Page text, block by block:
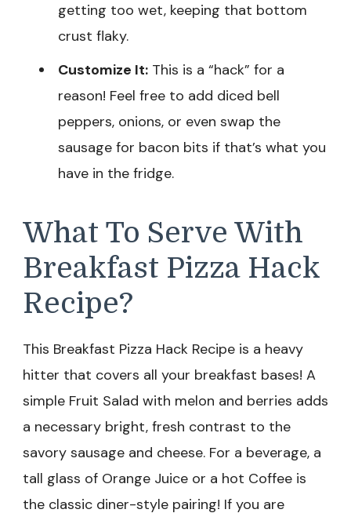
getting too wet, keeping that bottom
crust flaky.
Customize It: This is a “hack” for a
reason! Feel free to add diced bell
peppers, onions, or even swap the
sausage for bacon bits if that’s what you
have in the fridge.
What To Serve With
Breakfast Pizza Hack
Recipe?
This Breakfast Pizza Hack Recipe is a heavy
hitter that covers all your breakfast bases! A
simple Fruit Salad with melon and berries adds
a necessary bright, fresh contrast to the
savory sausage and cheese. For a beverage, a
tall glass of Orange Juice or a hot Coffee is
the classic diner-style pairing! If you are